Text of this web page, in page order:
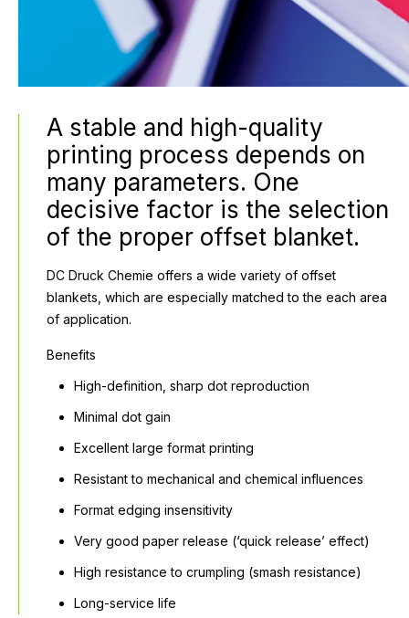
A stable and high-quality
printing process depends on
many parameters. One
decisive factor is the selection
of the proper offset blanket.
DC Druck Chemie offers a wide variety of offset
blankets, which are especially matched to the each area
of application.
Benefits
High-definition, sharp dot reproduction
Minimal dot gain
Excellent large format printing
Resistant to mechanical and chemical influences
Format edging insensitivity
Very good paper release (‘quick release’ effect)
High resistance to crumpling (smash resistance)
Long-service life